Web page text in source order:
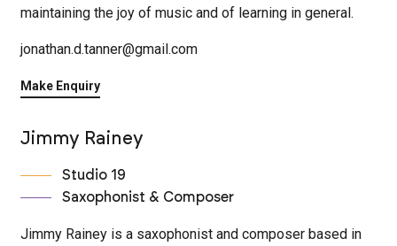
maintaining the joy of music and of learning in general.
jonathan.d.tanner@gmail.com
Make Enquiry
Jimmy Rainey
Studio 19
Saxophonist & Composer
Jimmy Rainey is a saxophonist and composer based in